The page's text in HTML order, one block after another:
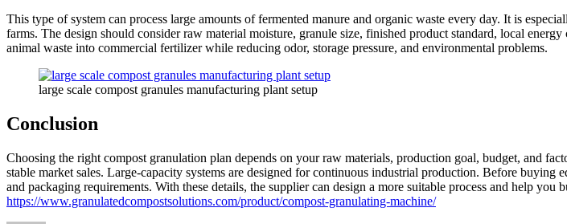
This type of system can process large amounts of fermented manure and organic waste every day. It is
farms. The design should consider raw material moisture, granule size, finished product standard, local
animal waste into commercial fertilizer while reducing odor, storage pressure, and environmental problems.
large scale compost granules manufacturing plant setup
Conclusion
Choosing the right compost granulation plan depends on your raw materials, production goal, budget, and
stable market sales. Large-capacity systems are designed for continuous industrial production. Before
and packaging requirements. With these details, the supplier can design a more suitable process and help
https://www.granulatedcompostsolutions.com/product/compost-granulating-machine/